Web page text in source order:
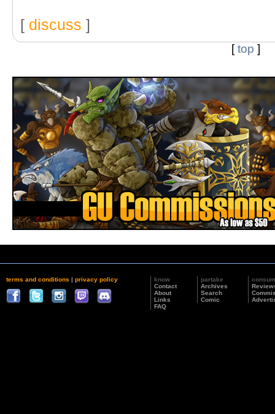
[ discuss ]
[top ]
terms and conditions | privacy policy
know
Contact
About
Links
FAQ
partake
Archives
Search
Comic